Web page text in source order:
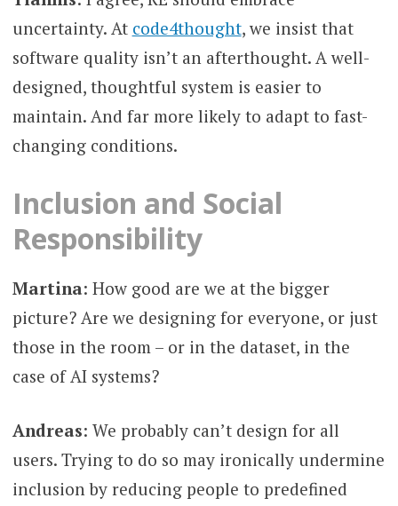
uncertainty. At code4thought, we insist that
software quality isn’t an afterthought. A well-
designed, thoughtful system is easier to
maintain. And far more likely to adapt to fast-
changing conditions.
Inclusion and Social
Responsibility
Martina: How good are we at the bigger
picture? Are we designing for everyone, or just
those in the room – or in the dataset, in the
case of AI systems?
Andreas: We probably can’t design for all
users. Trying to do so may ironically undermine
inclusion by reducing people to predefined